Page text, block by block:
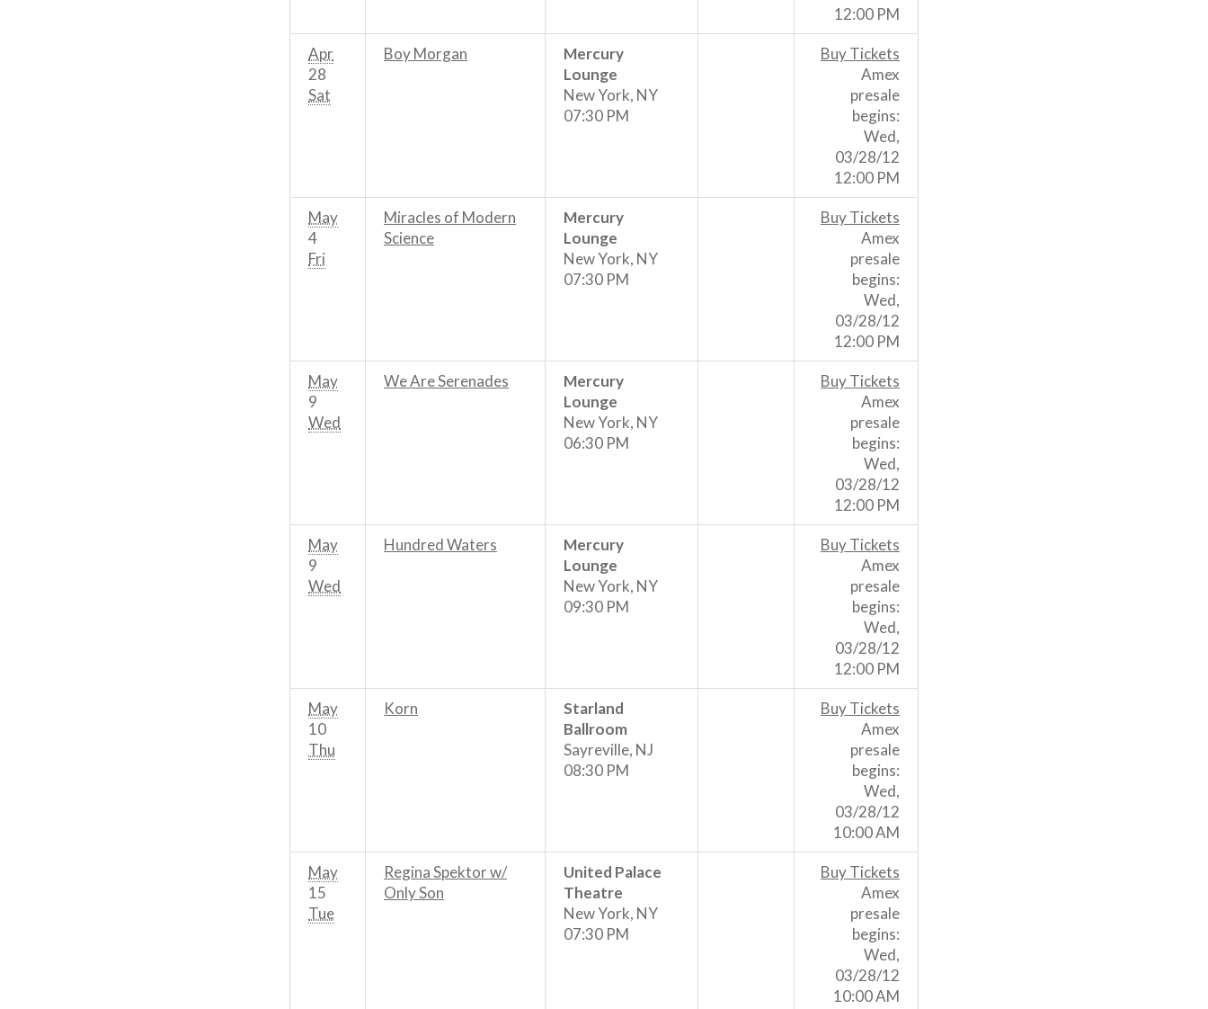
12:00 PM
Apr
28
Sat
Boy Morgan
Mercury
Lounge
New York, NY
07:30 PM
Buy Tickets
Amex
presale
begins:
Wed,
03/28/12
12:00 PM
May
4
Fri
Miracles of Modern
Science
Mercury
Lounge
New York, NY
07:30 PM
Buy Tickets
Amex
presale
begins:
Wed,
03/28/12
12:00 PM
May
9
Wed
We Are Serenades
Mercury
Lounge
New York, NY
06:30 PM
Buy Tickets
Amex
presale
begins:
Wed,
03/28/12
12:00 PM
May
9
Wed
Hundred Waters
Mercury
Lounge
New York, NY
09:30 PM
Buy Tickets
Amex
presale
begins:
Wed,
03/28/12
12:00 PM
May
10
Thu
Korn
Starland
Ballroom
Sayreville, NJ
08:30 PM
Buy Tickets
Amex
presale
begins:
Wed,
03/28/12
10:00 AM
May
15
Tue
Regina Spektor w/
Only Son
United Palace
Theatre
New York, NY
07:30 PM
Buy Tickets
Amex
presale
begins:
Wed,
03/28/12
10:00 AM